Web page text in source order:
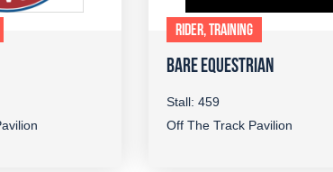
RIDER, TRAINING
BARE EQUESTRIAN
Stall: 459
Off The Track Pavilion